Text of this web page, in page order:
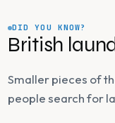
DID YOU KNOW?
British
Smaller pieces of
people search for